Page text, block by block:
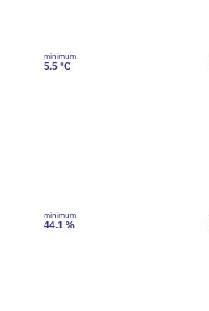
minimum
5.5 °C
minimum
44.1 %